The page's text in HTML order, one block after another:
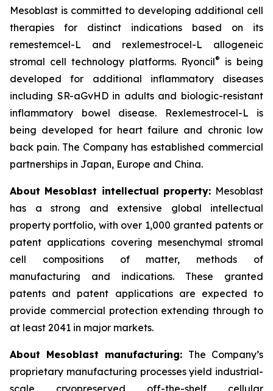
Mesoblast is committed to developing additional cell
therapies for distinct indications based on its
remestemcel-L and rexlemestrocel-L allogeneic
stromal cell technology platforms. Ryoncil®
is being
developed for additional inflammatory diseases
including SR-aGvHD in adults and biologic-resistant
inflammatory bowel disease. Rexlemestrocel-L is
being developed for heart failure and chronic low
back pain. The Company has established commercial
partnerships in Japan, Europe and China.
About Mesoblast intellectual property: Mesoblast
has a strong and extensive global intellectual
property portfolio, with over 1,000 granted patents or
patent applications covering mesenchymal stromal
cell compositions of matter, methods of
manufacturing and indications. These granted
patents and patent applications are expected to
provide commercial protection extending through to
at least 2041 in major markets.
About Mesoblast manufacturing: The Company’s
proprietary manufacturing processes yield industrial-
scale, cryopreserved, off-the-shelf, cellular